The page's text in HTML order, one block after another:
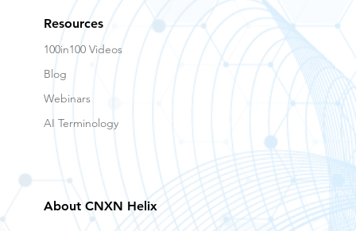
Resources
100in100 Videos
Blog
Webinars
AI Terminology
About CNXN Helix